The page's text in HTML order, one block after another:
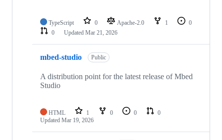
TypeScript 0 Apache-2.0 1
0
0
Updated Mar 21, 2026
mbed-studio Public
A distribution point for the latest release of Mbed
Studio
HTML 1 0 0
0
Updated Mar 19, 2026